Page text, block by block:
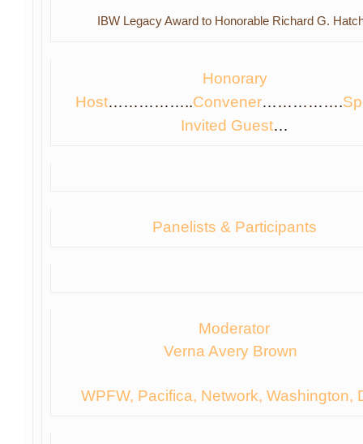
IBW Legacy Award to Honorable Richard G.
Honorary
Host……………..Convener…………….
Invited Guest…
Panelists & Participants
Moderator
Verna Avery Brown
WPFW, Pacifica, Network, Washington,